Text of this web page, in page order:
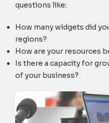
questions like:
How many widgets did
regions?
How are your resources
Is there a capacity for
of your business?